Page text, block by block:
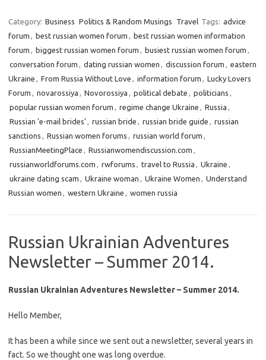
Category: Business Politics & Random Musings Travel Tags: advice
forum , best russian women forum , best russian women information
forum , biggest russian women forum , busiest russian women forum ,
conversation forum , dating russian women , discussion forum , eastern
Ukraine , From Russia Without Love , information forum , Lucky Lovers
Forum , novarossiya , Novorossiya , political debate , politicians ,
popular russian women forum , regime change Ukraine , Russia ,
Russian 'e-mail brides' , russian bride , russian bride guide , russian
sanctions , Russian women forums , russian world forum ,
RussianMeetingPlace , Russianwomendiscussion.com ,
russianworldforums.com , rwforums , travel to Russia , Ukraine ,
ukraine dating scam , Ukraine woman , Ukraine Women , Understand
Russian women , western Ukraine , women russia
Russian Ukrainian Adventures
Newsletter – Summer 2014.
Russian Ukrainian Adventures Newsletter – Summer 2014.
Hello Member,
It has been a while since we sent out a newsletter, several years in
fact. So we thought one was long overdue.